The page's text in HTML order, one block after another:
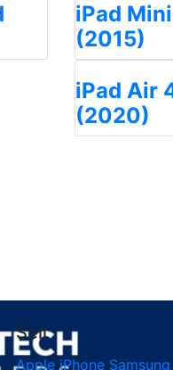
iPad
(2015)
iPad Air
(2020)
Sell
Apple iPhone Samsung